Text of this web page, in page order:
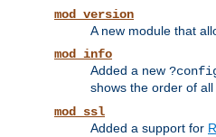
mod_version
A new module that
mod_info
Added a new
shows the order of
mod_ssl
Added a support for